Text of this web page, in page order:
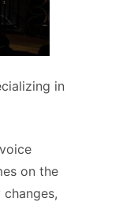
in
on the